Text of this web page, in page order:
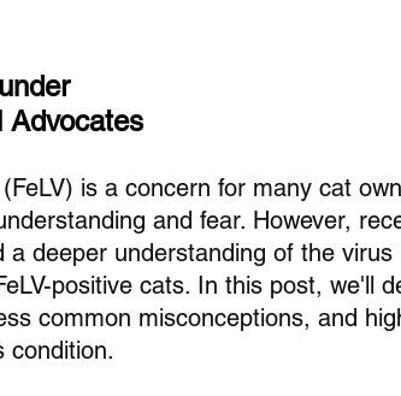
Advocates
is a concern for many cat
and fear. However,
a deeper understanding of the
positive cats. In this post, we'll
common misconceptions, and
condition.